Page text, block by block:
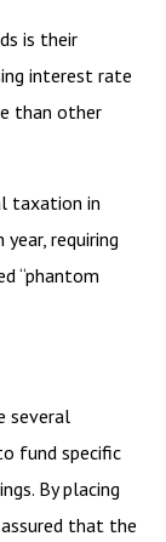
is their
interest rate
than other
taxation in
requiring
“phantom
several
fund specific
By placing
assured that the